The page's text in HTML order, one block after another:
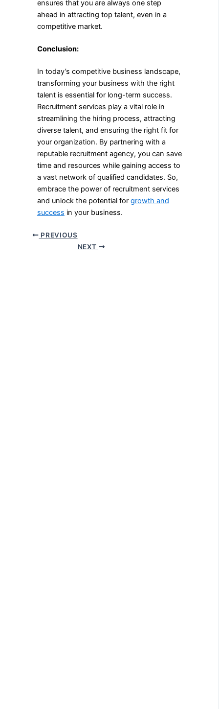
ensures that you are always one step
ahead in attracting top talent, even in a
competitive market.
Conclusion:
In today’s competitive business landscape,
transforming your business with the right
talent is essential for long-term success.
Recruitment services play a vital role in
streamlining the hiring process, attracting
diverse talent, and ensuring the right fit for
your organization. By partnering with a
reputable recruitment agency, you can save
time and resources while gaining access to
a vast network of qualified candidates. So,
embrace the power of recruitment services
and unlock the potential for growth and
success in your business.
PREVIOUS
NEXT